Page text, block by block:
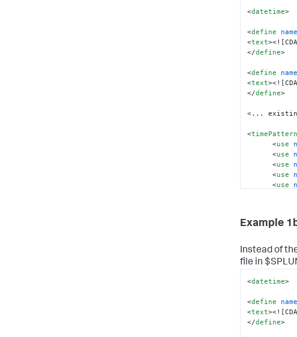
<datetime>
<define
<text>
</define>
<define
<text>
</define>
<...
<
<use
<use
<use
<use
<use
</
<
use
<use
<use
< use
use
<use
Example
Instead of
file in
<datetime>
<define
<text>
</define>